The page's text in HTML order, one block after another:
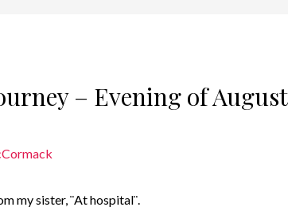
– Evening of August
my sister, ¨At hospital¨.